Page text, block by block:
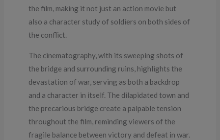
the film, making it not just an action movie but
also a character study of soldiers on both sides of
the conflict.
The cinematography, with its sweeping shots of
the bridge and surrounding ruins, highlights the
devastation of war, serving as both a backdrop
and a character in itself. The dilapidated town and
the precarious bridge create a palpable tension
throughout the film, reminding viewers of the
fragile balance between victory and defeat in war.